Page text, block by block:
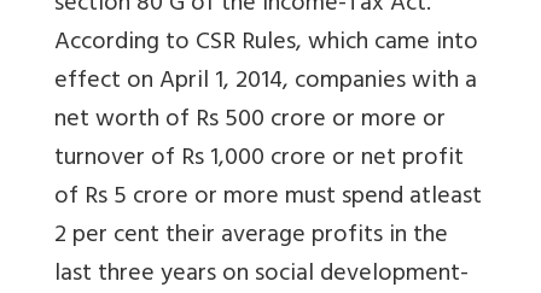
According to CSR Rules, which came into
effect on April 1, 2014, companies with a
net worth of Rs 500 crore or more or
turnover of Rs 1,000 crore or net profit
of Rs 5 crore or more must spend atleast
2 per cent their average profits in the
last three years on social development-